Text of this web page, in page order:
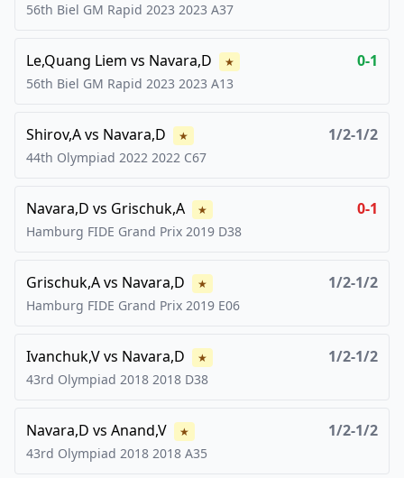
56th Biel GM Rapid 2023 2023 A37
Le,Quang Liem vs Navara,D ★ 0-1
56th Biel GM Rapid 2023 2023 A13
Shirov,Avs Navara,D ★ 1/2-1/2
44th Olympiad 2022 2022 C67
Navara,D vs Grischuk,A ★ 0-1
Hamburg FIDE Grand Prix 2019 D38
Grischuk,Avs Navara,D ★ 1/2-1/2
Hamburg FIDE Grand Prix 2019 E06
Ivanchuk,Vvs Navara,D ★ 1/2-1/2
43rd Olympiad 2018 2018 D38
Navara,D vs Anand,V ★ 1/2-1/2
43rd Olympiad 2018 2018 A35